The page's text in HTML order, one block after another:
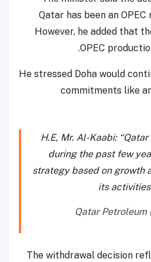
Qatar has been an
However, he added that
OPEC
He stressed Doha would
commitments like
H.E, Mr. Al-Kaabi:
during the past few
strategy based on growth
its
The withdrawal decision